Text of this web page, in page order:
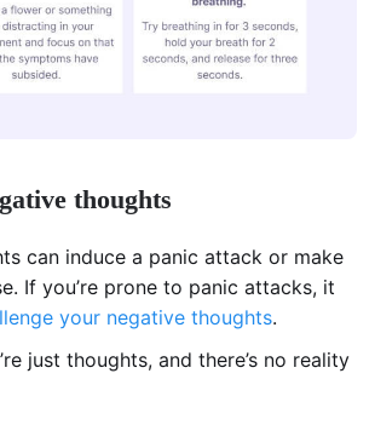
thoughts
can induce a panic attack or make
If you’re prone to panic attacks, it
your negative thoughts.
just thoughts, and there’s no reality